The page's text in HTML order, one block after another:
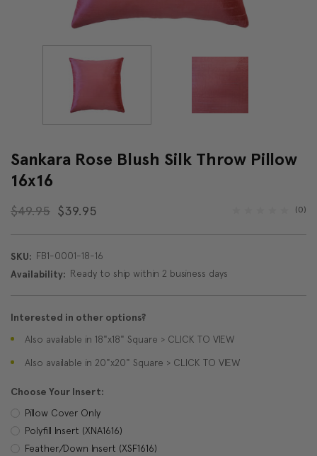
Sankara Rose Blush Silk Throw Pillow
16x16
$49.95 $39.95 (0)
SKU: FB1-0001-18-16
Availability: Ready to ship within 2 business days
Interested in other options?
Also available in 18"x18" Square > CLICK TO VIEW
Also available in 20"x20" Square > CLICK TO VIEW
Choose Your Insert:
Pillow Cover Only
Polyfill Insert (XNA1616)
Feather/Down Insert (XSF1616)